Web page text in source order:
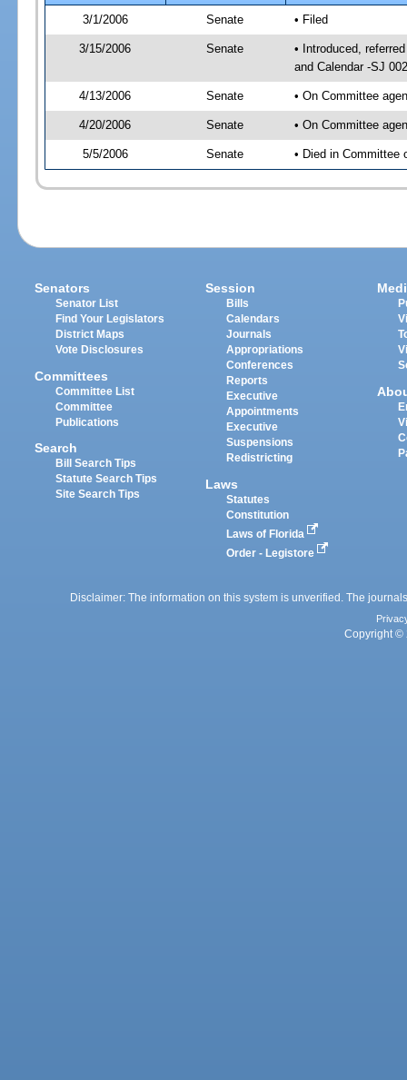
3/1/2006
Senate • Filed
3/15/2006 Senate
• Introduced,
and Calendar -SJ
4/13/2006 Senate • On Committee
4/20/2006 Senate • On Committee
5/5/2006 Senate • Died in Committee
Senators
Senator List
Find Your Legislators
District Maps
Vote Disclosures
Committees
Committee List
Committee
Publications
Search
Bill Search Tips
Statute Search Tips
Site Search Tips
Session
Bills
Calendars
Journals
Appropriations
Conferences
Reports
Executive
Appointments
Executive
Suspensions
Redistricting
Laws
Statutes
Constitution
Laws of Florida
Order - Legistore
Disclaimer: The information on this system is unverified. The
Copyright ©